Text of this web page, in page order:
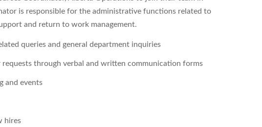
is responsible for the administrative functions related to
and return to work management.
queries and general department inquiries
through verbal and written communication forms
and events
hires